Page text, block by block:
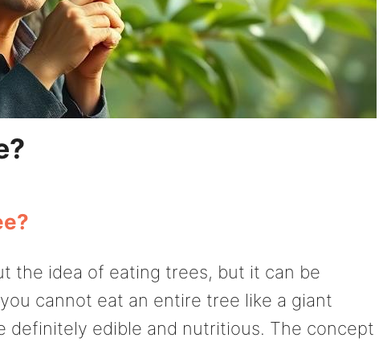
the idea of eating trees, but it can be
cannot eat an entire tree like a giant
definitely edible and nutritious. The concept